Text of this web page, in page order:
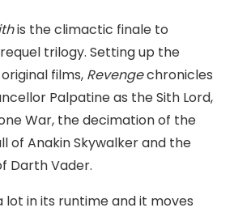
is the climactic finale to
trilogy. Setting up the
films, Revengechronicles
Palpatine as the Sith Lord,
War, the decimation of the
of Anakin Skywalker and the
Darth Vader.
in its runtime and it moves